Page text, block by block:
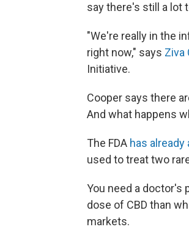
say there's still a lot
"We're really in the
right now," says Ziva
Initiative.
Cooper says there
And what happens
The FDA has already
used to treat two
You need a doctor's
dose of CBD than
markets.